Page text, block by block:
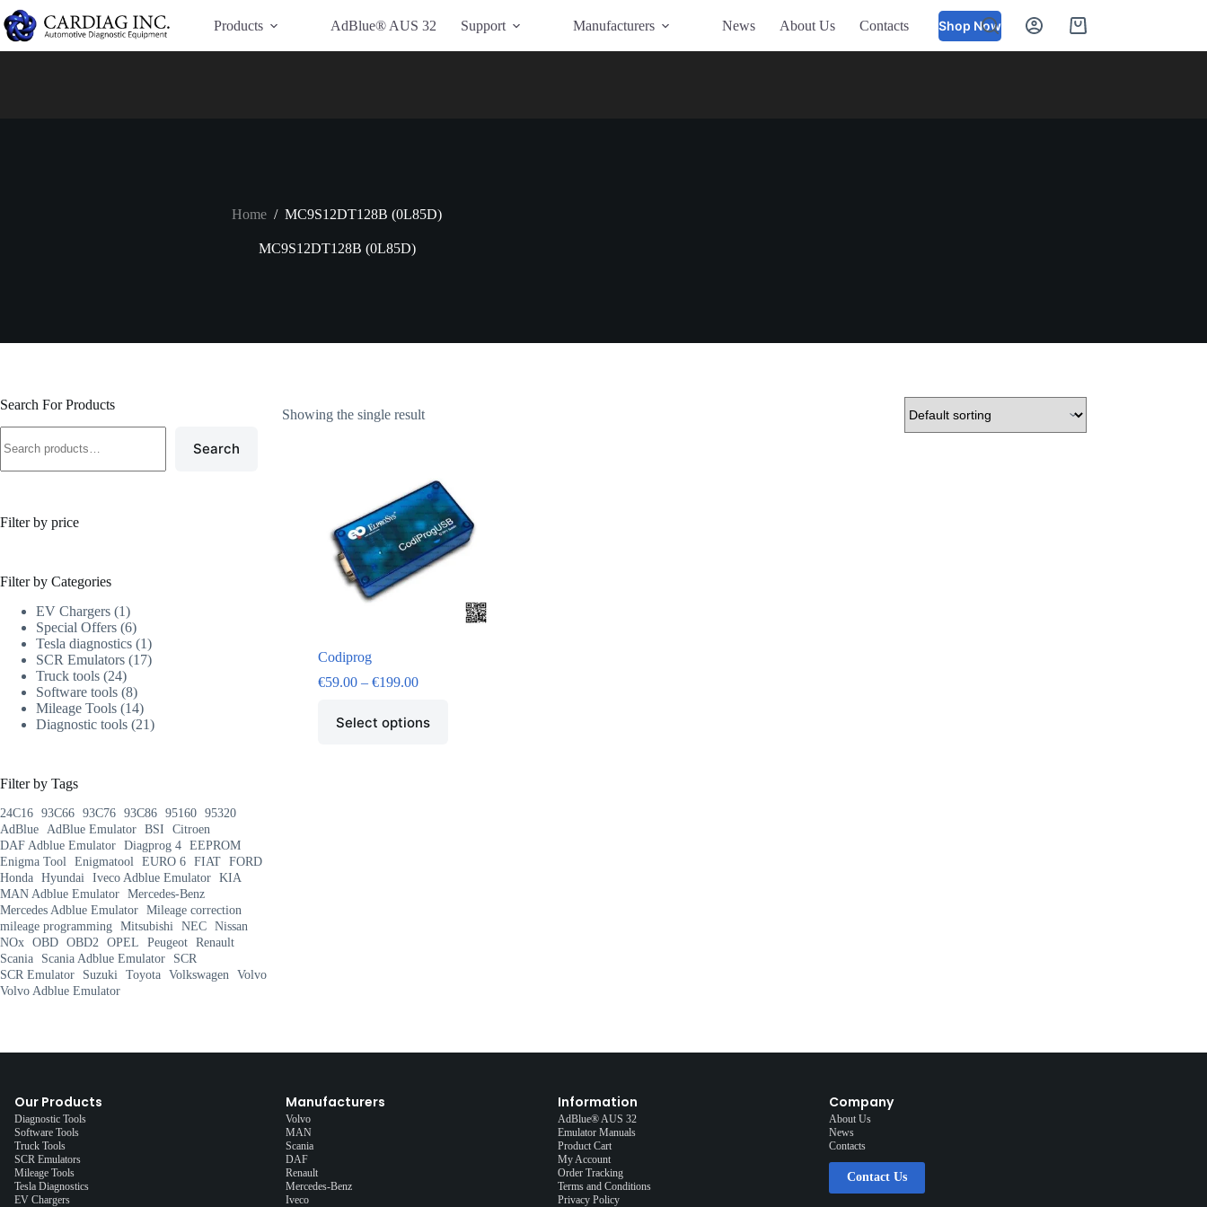
Have Additional Questions?
Products
AdBlue® AUS 32 Support Manufacturers News About Us Contacts Shop Now
Home / MC9S12DT128B (0L85D)
MC9S12DT128B (0L85D)
Showing the single result
Codiprog
€59.00 – €199.00
Select options
Search For Products
Search
Filter by price
Filter by Categories
EV Chargers 1
Special Offers 6
Tesla diagnostics 1
SCR Emulators 17
Truck tools 24
Software tools 8
Mileage Tools 14
Diagnostic tools 21
Filter by Tags
24C16 93C66 93C76 93C86 95160 95320
AdBlue AdBlue Emulator BSI
Citroen
DAF Adblue Emulator Diagprog 4 EEPROM
Enigma Tool Enigmatool EURO 6 FIAT FORD
Honda Hyundai Iveco Adblue Emulator KIA
MAN Adblue Emulator Mercedes-Benz
Mercedes Adblue Emulator Mileage correction
mileage programming Mitsubishi NEC Nissan
NOx OBD OBD2 OPEL Peugeot Renault
Scania
Scania Adblue Emulator
SCR
SCR Emulator
Suzuki Toyota Volkswagen Volvo
Volvo Adblue Emulator
Our Products
Diagnostic Tools
Software Tools
Truck Tools
SCR Emulators
Mileage Tools
Tesla Diagnostics
EV Chargers
Manufacturers
Volvo
MAN
Scania
DAF
Renault
Mercedes-Benz
Iveco
Information
AdBlue® AUS 32
Emulator Manuals
Product Cart
My Account
Order Tracking
Terms and Conditions
Privacy Policy
Company
About Us
News
Contacts
Contact Us